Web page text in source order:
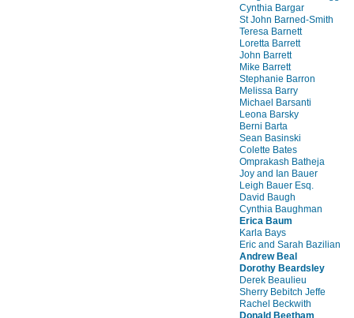
Cynthia Bargar
St John Barned-Smith
Teresa Barnett
Loretta Barrett
John Barrett
Mike Barrett
Stephanie Barron
Melissa Barry
Michael Barsanti
Leona Barsky
Berni Barta
Sean Basinski
Colette Bates
Omprakash Batheja
Joy and Ian Bauer
Leigh Bauer Esq.
David Baugh
Cynthia Baughman
Erica Baum
Karla Bays
Eric and Sarah Bazilian
Andrew Beal
Dorothy Beardsley
Derek Beaulieu
Sherry Bebitch Jeffe
Rachel Beckwith
Donald Beetham